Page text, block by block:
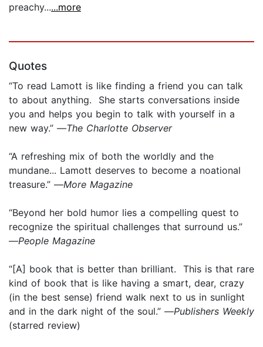
preachy......more
Quotes
“To read Lamott is like finding a friend you can talk
to about anything. She starts conversations inside
you and helps you begin to talk with yourself in a
new way.” —The Charlotte Observer
“A refreshing mix of both the worldly and the
mundane... Lamott deserves to become a noational
treasure.” —More Magazine
“Beyond her bold humor lies a compelling quest to
recognize the spiritual challenges that surround us.”
—People Magazine
“[A] book that is better than brilliant. This is that rare
kind of book that is like having a smart, dear, crazy
(in the best sense) friend walk next to us in sunlight
and in the dark night of the soul.” —Publishers Weekly
(starred review)